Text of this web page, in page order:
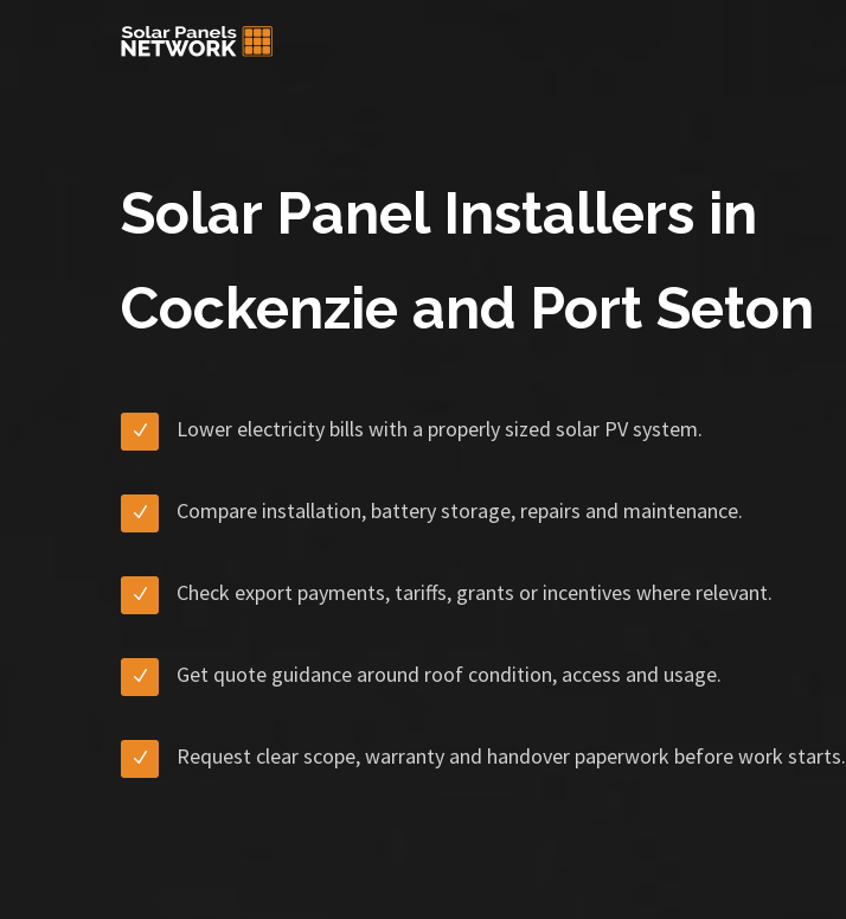
Solar Panel Installers in
Cockenzie and Port Seton
Lower electricity bills with a properly sized solar PV system.
Compare installation, battery storage, repairs and maintenance.
Check export payments, tariffs, grants or incentives where relevant.
Get quote guidance around roof condition, access and usage.
Request clear scope, warranty and handover paperwork before work starts.